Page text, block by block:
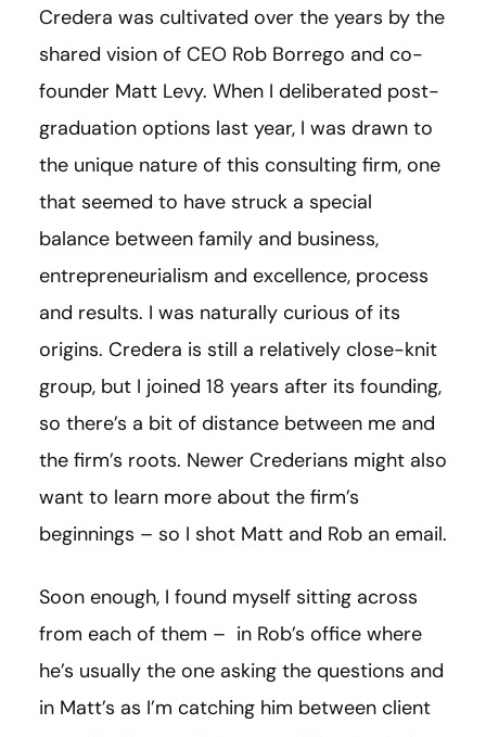
Credera was cultivated over the years by the
shared vision of CEO Rob Borrego and co-
founder Matt Levy. When I deliberated post-
graduation options last year, I was drawn to
the unique nature of this consulting firm, one
that seemed to have struck a special
balance between family and business,
entrepreneurialism and excellence, process
and results. I was naturally curious of its
origins. Credera is still a relatively close-knit
group, but I joined 18 years after its founding,
so there’s a bit of distance between me and
the firm’s roots. Newer Crederians might also
want to learn more about the firm’s
beginnings – so I shot Matt and Rob an email.
Soon enough, I found myself sitting across
from each of them – in Rob’s office where
he’s usually the one asking the questions and
in Matt’s as I’m catching him between client